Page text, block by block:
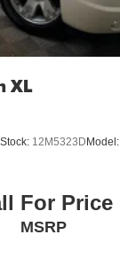
XL
Stock: 12M5323DModel:
For Price
MSRP